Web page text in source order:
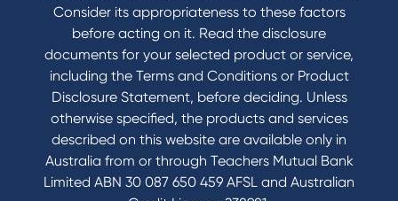
Consider its appropriateness to these factors
before acting on it. Read the disclosure
documents for your selected product or service,
including the Terms and Conditions or Product
Disclosure Statement, before deciding. Unless
otherwise specified, the products and services
described on this website are available only in
Australia from or through Teachers Mutual Bank
Limited ABN 30 087 650 459 AFSL and Australian